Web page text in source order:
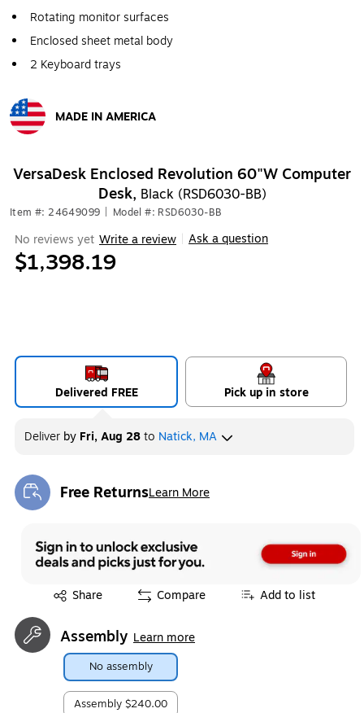
Rotating monitor surfaces
Enclosed sheet metal body
2 Keyboard trays
MADE IN AMERICA
VersaDesk Enclosed Revolution 60"W Computer
Desk, Black (RSD6030-BB)
Item #: 24649099 Model #: RSD6030-BB
No reviews yet Write a review Ask a question
$1,398.19
Delivered FREE Pick up in store
Deliver by Fri, Aug 28to Natick, MA
Free ReturnsLearn More
Exited tooltip
Share
Exited tooltip Compare Add to list
Assembly Learn more
No assembly
Assembly $240.00